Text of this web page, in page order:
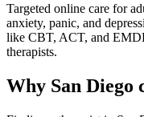
Targeted online care for
anxiety, panic, and
like CBT, ACT, and
therapists.
Why San Diego